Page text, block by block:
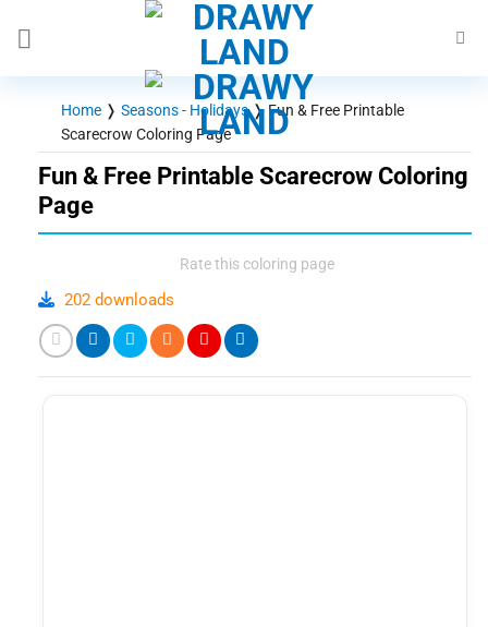
Home ❭ Seasons - Holidays❭ Fun & Free Printable
Scarecrow Coloring Page
Fun & Free Printable Scarecrow Coloring
Page
Rate this coloring page
202 downloads